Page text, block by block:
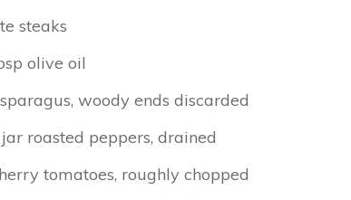
steaks
olive oil
woody ends discarded
roasted peppers, drained
tomatoes, roughly chopped